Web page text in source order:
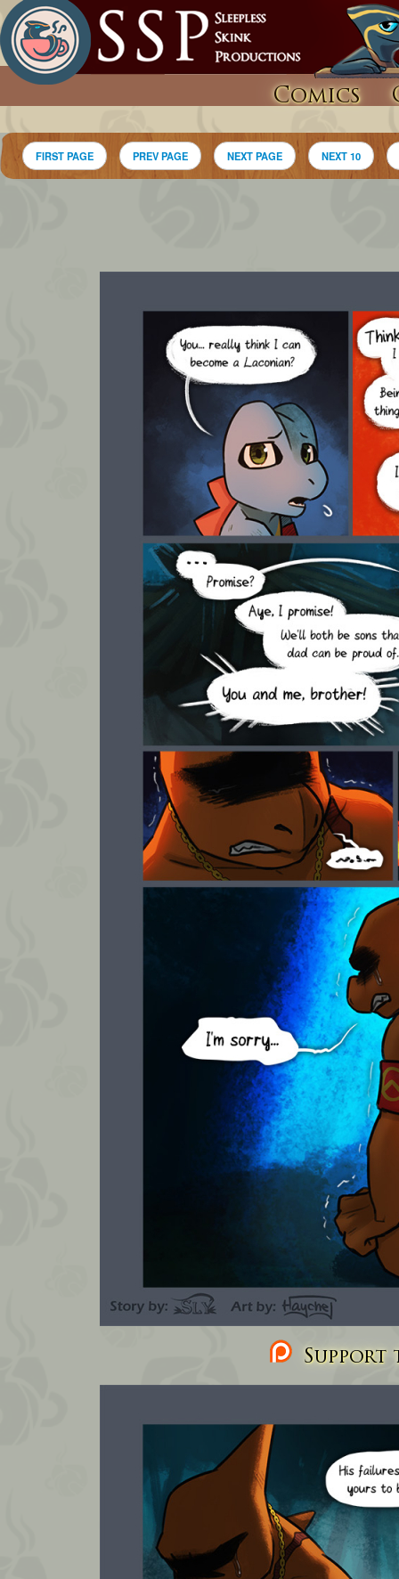
Comics
FIRST PAGE PREV PAGE NEXT PAGE NEXT 10
Support